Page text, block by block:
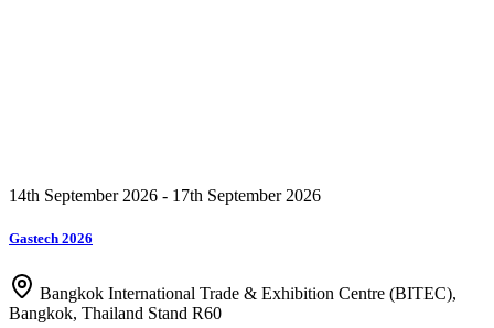
14th September 2026 - 17th September 2026
Gastech 2026
Bangkok International Trade & Exhibition Centre (BITEC),
Bangkok, Thailand Stand R60